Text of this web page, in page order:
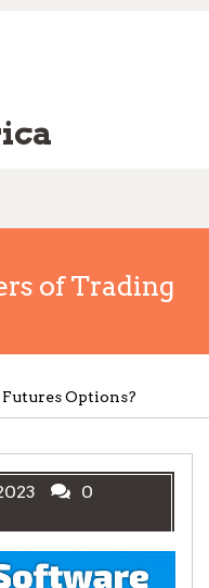
of Trading
Options?
0